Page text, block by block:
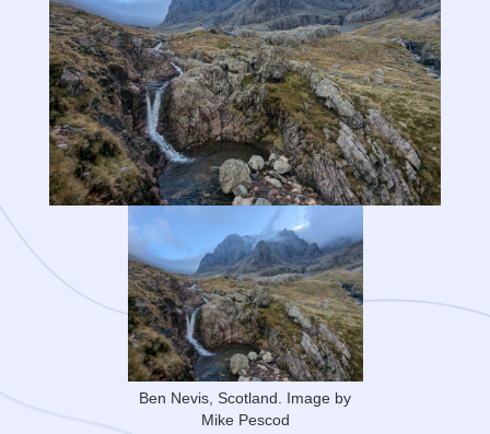
Ben Nevis, Scotland. Image by
Mike Pescod